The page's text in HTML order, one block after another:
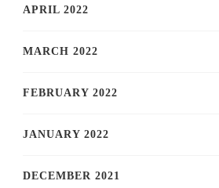
APRIL 2022
MARCH 2022
FEBRUARY 2022
JANUARY 2022
DECEMBER 2021